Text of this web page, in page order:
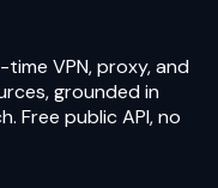
VPN, proxy, and
grounded in
Free public API, no